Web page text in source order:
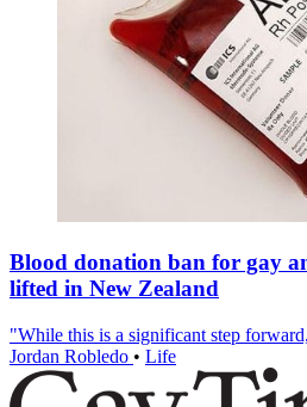
Blood donation ban for gay
lifted in New Zealand
"While this is a significant step
Jordan Robledo • Life